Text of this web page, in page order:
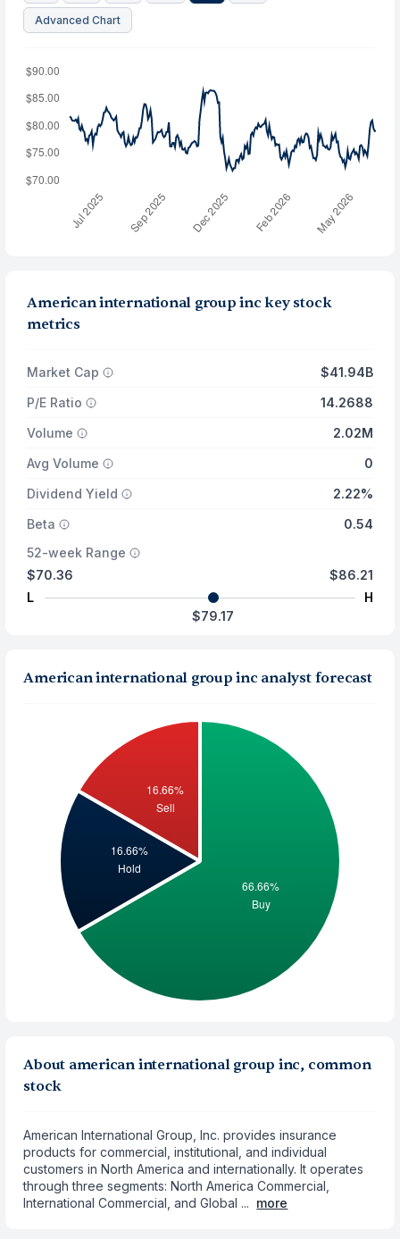
Advanced Chart
American international group inc key stock
metrics
Market Cap
$41.94B
P/E Ratio
14.2688
Volume
2.02M
Avg Volume
0
Dividend Yield
2.22%
Beta
0.54
52-week Range
$70.36
L
$86.21
H
$79.17
American international group inc analyst forecast
About american international group inc, common
stock
American International Group, Inc. provides insurance
products for commercial, institutional, and individual
customers in North America and internationally. It operates
through three segments: North America Commercial,
International Commercial, and Global ... more